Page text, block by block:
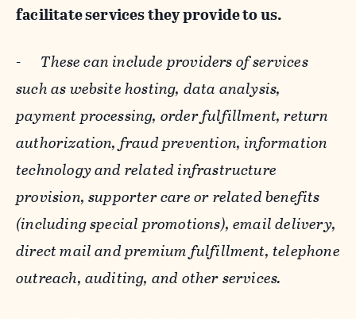
facilitate services they provide to us.
- These can include providers of services
such as website hosting, data analysis,
payment processing, order fulfillment, return
authorization, fraud prevention, information
technology and related infrastructure
provision, supporter care or related benefits
(including special promotions), email delivery,
direct mail and premium fulfillment, telephone
outreach, auditing, and other services.